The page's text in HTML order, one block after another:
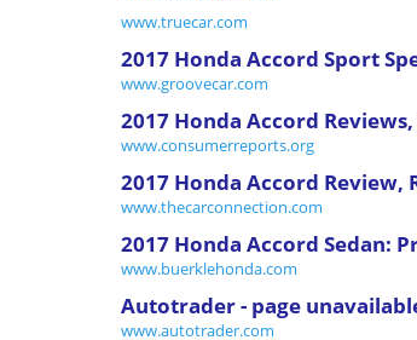
www.truecar.com
2017 Honda Accord Sport
www.groovecar.com
2017 Honda Accord
www.consumerreports.org
2017 Honda Accord Review,
www.thecarconnection.com
2017 Honda Accord Sedan:
www.buerklehonda.com
Autotrader - page
www.autotrader.com